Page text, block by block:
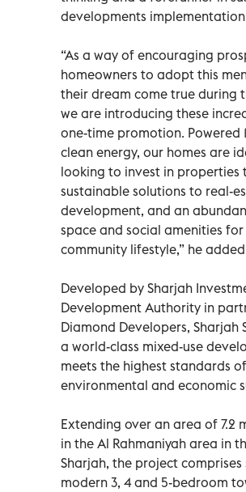
developments
“As a way of encouraging
homeowners to adopt this
their dream come true during
we are introducing these
one-time promotion. Powered
clean energy, our homes are
looking to invest in properties
sustainable solutions to real-
development, and an
space and social amenities
community lifestyle,” he
Developed by Sharjah
Development Authority in
Diamond Developers, Sharjah
a world-class mixed-use
meets the highest standards
environmental and economic
Extending over an area of 7.2
in the Al Rahmaniyah area in
Sharjah, the project comprises
modern 3, 4 and 5-bedroom